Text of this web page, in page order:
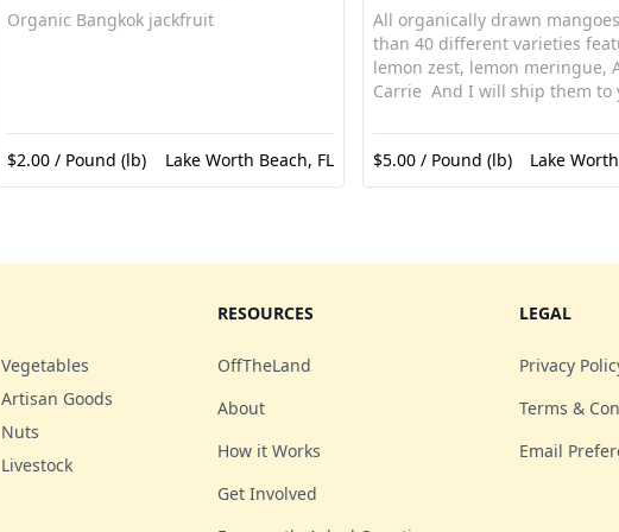
Organic Bangkok jackfruit
$2.00 / Pound (lb) Lake Worth Beach, FL
All organically drawn
than 40 different varieties
lemon zest, lemon meringue,
Carrie And I will ship them to
$5.00 / Pound (lb) Lake
Vegetables
Artisan Goods
Nuts
Livestock
RESOURCES
OffTheLand
About
How it Works
Get Involved
LEGAL
Privacy
Terms &
Email